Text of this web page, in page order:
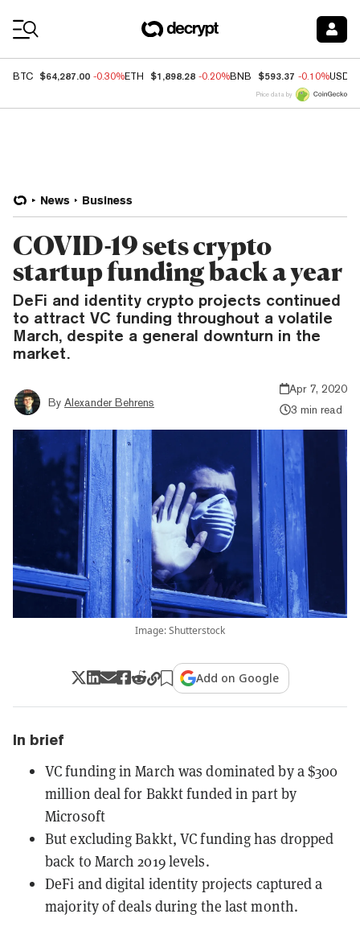
BTC $64,287.00 -0.30%ETH $1,898.28 -0.20%BNB $593.37 -0.10%USDC
Price data by
News Business
COVID-19 sets crypto
startup funding back a year
DeFi and identity crypto projects continued
to attract VC funding throughout a volatile
March, despite a general downturn in the
market.
By Alexander Behrens
Apr 7, 2020
3 min read
Image: Shutterstock
Add on Google
In brief
VC funding in March was dominated by a $300
million deal for Bakkt funded in part by
Microsoft
But excluding Bakkt, VC funding has dropped
back to March 2019 levels.
DeFi and digital identity projects captured a
majority of deals during the last month.